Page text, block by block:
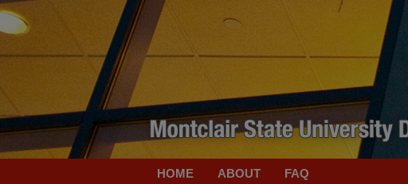
HOME ABOUT FAQ